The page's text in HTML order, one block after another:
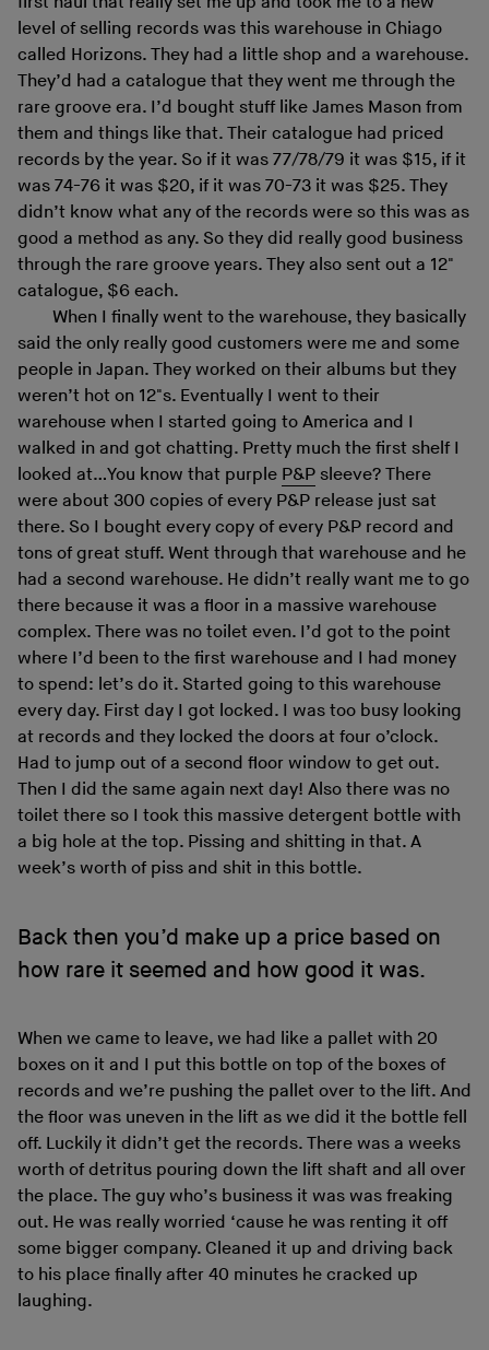
level of selling records was this warehouse in Chiago
called Horizons. They had a little shop and a warehouse.
They’d had a catalogue that they went me through the
rare groove era. I’d bought stuff like James Mason from
them and things like that. Their catalogue had priced
records by the year. So if it was 77/78/79 it was $15, if it
was 74-76 it was $20, if it was 70-73 it was $25. They
didn’t know what any of the records were so this was as
good a method as any. So they did really good business
through the rare groove years. They also sent out a 12"
catalogue, $6 each.
When I finally went to the warehouse, they basically
said the only really good customers were me and some
people in Japan. They worked on their albums but they
weren’t hot on 12"s. Eventually I went to their
warehouse when I started going to America and I
walked in and got chatting. Pretty much the first shelf I
looked at…You know that purple P&P sleeve? There
were about 300 copies of every P&P release just sat
there. So I bought every copy of every P&P record and
tons of great stuff. Went through that warehouse and he
had a second warehouse. He didn’t really want me to go
there because it was a floor in a massive warehouse
complex. There was no toilet even. I’d got to the point
where I’d been to the first warehouse and I had money
to spend: let’s do it. Started going to this warehouse
every day. First day I got locked. I was too busy looking
at records and they locked the doors at four o’clock.
Had to jump out of a second floor window to get out.
Then I did the same again next day! Also there was no
toilet there so I took this massive detergent bottle with
a big hole at the top. Pissing and shitting in that. A
week’s worth of piss and shit in this bottle.
Back then you’d make up a price based on
how rare it seemed and how good it was.
When we came to leave, we had like a pallet with 20
boxes on it and I put this bottle on top of the boxes of
records and we’re pushing the pallet over to the lift. And
the floor was uneven in the lift as we did it the bottle fell
off. Luckily it didn’t get the records. There was a weeks
worth of detritus pouring down the lift shaft and all over
the place. The guy who’s business it was was freaking
out. He was really worried ‘cause he was renting it off
some bigger company. Cleaned it up and driving back
to his place finally after 40 minutes he cracked up
laughing.